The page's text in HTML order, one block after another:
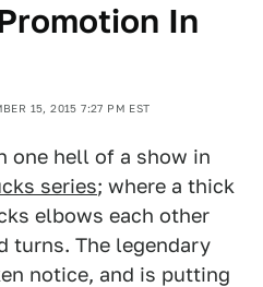
In
15, 2015 7:27 PM EST
one hell of a show in
series; where a thick
elbows each other
turns. The legendary
notice, and is putting